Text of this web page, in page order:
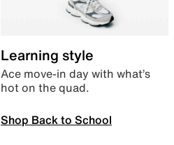
Learning style
Ace move-in day with what’s
hot on the quad.
Shop Back to School